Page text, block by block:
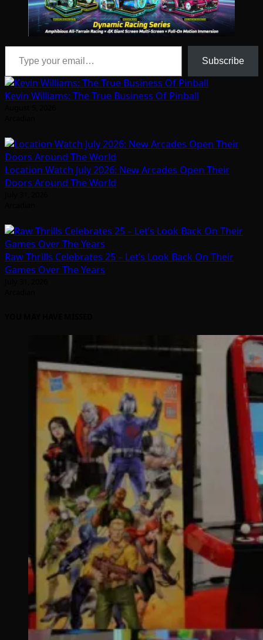
Type your email…
Subscribe
Kevin Williams: The True Business Of Pinball
Location Watch July 2026: New Arcades Open Their
Doors Around The World
Raw Thrills Celebrates 25 – Let’s Look Back On Their
Games Over The Years